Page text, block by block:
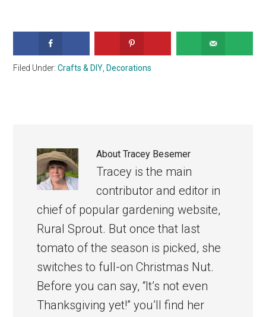
Filed Under:Crafts & DIY Decorations
AboutTracey Besemer
Tracey is the main
contributor and editor in
chief of popular gardening website,
Rural Sprout. But once that last
tomato of the season is picked, she
switches to full-on Christmas Nut.
Before you can say, “It’s not even
Thanksgiving yet!” you’ll find her